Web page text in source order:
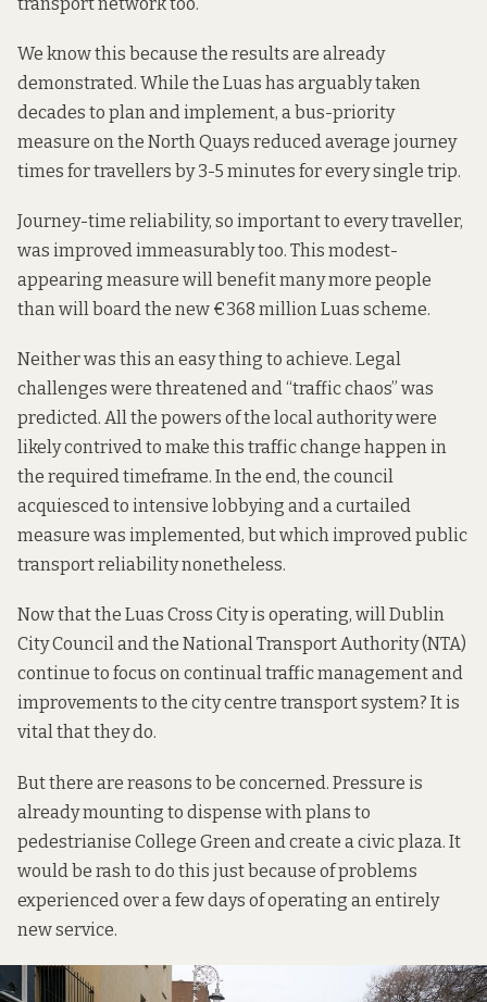
We know this because the results are already
demonstrated . While the Luas has arguably taken
decades to plan and implement, a bus-priority
measure on the North Quays reduced average journey
times for travellers by 3-5 minutes for every single trip.
Journey-time reliability, so important to every traveller,
was improved immeasurably too. This modest-
appearing measure will benefitmany more people
than will board the new €368 million Luas scheme.
Neither was this an easy thing to achieve. Legal
challenges were threatenedand“traffic chaos” was
predicted. All the powers of the local authority were
likely contrived to make this traffic change happen in
the required timeframe. In the end, the council
acquiesced to intensive lobbying anda curtailed
measure was implemented, but which improved public
transport reliability nonetheless.
Now that the Luas Cross City is operating, will Dublin
City Council and the National Transport Authority (NTA)
continue to focus on continual traffic management and
improvements to the city centre transport system? It is
vital that they do.
But there are reasons to be concerned. Pressure is
already mounting to dispense with plans to
pedestrianise College Green and create a civic plaza. It
would be rash to do this just because of problems
experienced over a few days of operating an entirely
new service.